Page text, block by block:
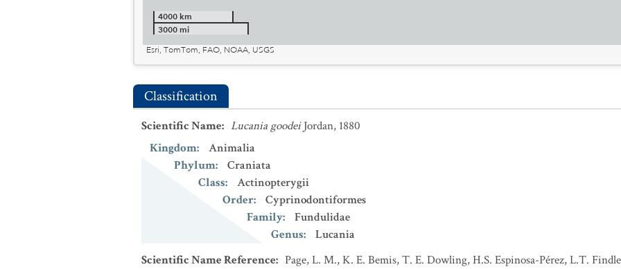
4000 km
3000 mi
Esri, TomTom, FAO, NOAA, USGS
Classification
Scientific Name: Lucania goodei Jordan, 1880
Kingdom:
Animalia
Phylum:
Craniata
Class:
Actinopterygii
Order:
Cyprinodontiformes
Family:
Fundulidae
Genus:
Lucania
Scientific Name Reference: Page, L. M., K. E. Bemis, T. E. Dowling, H.S. Espinosa-Pérez, L.T.